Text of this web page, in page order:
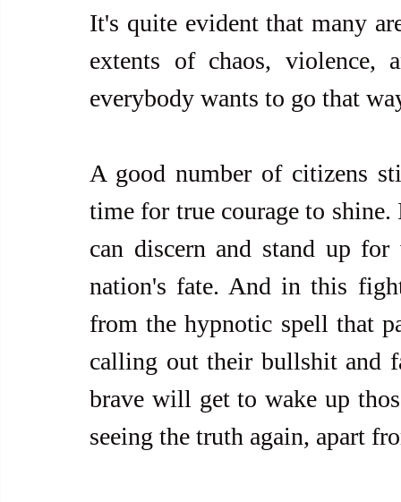
It's quite evident that many
extents of chaos, violence,
everybody wants to go that
A good number of citizens
time for true courage to
can discern and stand up
nation's fate. And in this
from the hypnotic spell that
calling out their bullshit and
brave will get to wake up
seeing the truth again, apart